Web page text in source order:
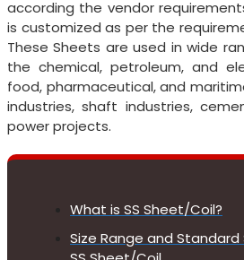
according the vendor
is customized as per the
These Sheets are used in wide
the chemical, petroleum, and
food, pharmaceutical, and
industries, shaft industries,
power projects.
What is SS Sheet/Coil?
Size Range and